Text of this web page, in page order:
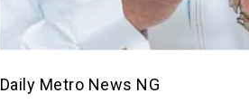
Daily Metro News NG